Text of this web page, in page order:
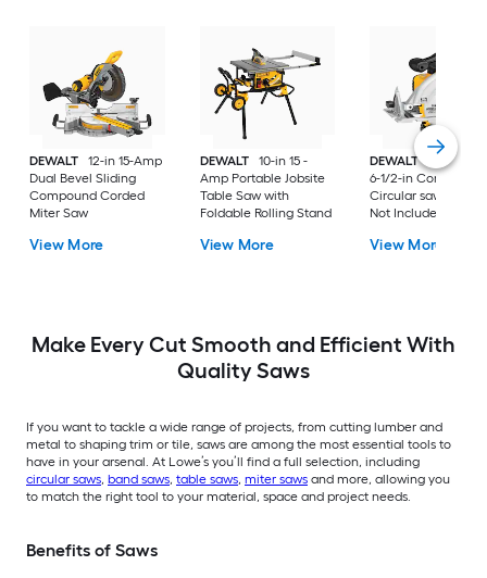
DEWALT
12-in 15-Amp
Dual Bevel Sliding
Compound Corded
Miter Saw
View More
DEWALT
10-in 15 -
Amp Portable Jobsite
Table Saw with
Foldable Rolling Stand
View More
DEWALT
20-volt
6-1/2-in Cordless
Circular saw
Not Included and
View More
Make Every Cut Smooth and Efficient With
Quality Saws
If you want to tackle a wide range of projects, from cutting lumber and
metal to shaping trim or tile, saws are among the most essential tools to
have in your arsenal. At Lowe’s you’ll find a full selection, including
circular saws, band saws, table saws, miter saws and more, allowing you
to match the right tool to your material, space and project needs.
Benefits of Saws